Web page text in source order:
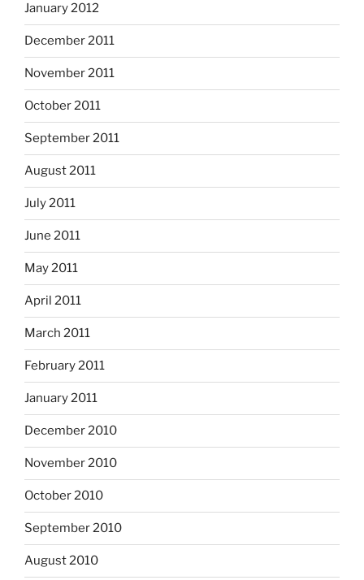
January 2012
December 2011
November 2011
October 2011
September 2011
August 2011
July 2011
June 2011
May 2011
April 2011
March 2011
February 2011
January 2011
December 2010
November 2010
October 2010
September 2010
August 2010